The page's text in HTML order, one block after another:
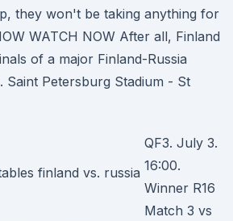
they won't be taking anything for
WATCH NOW After all, Finland
of a major Finland-Russia
Saint Petersburg Stadium - St
QF3. July 3.
16:00.
Winner R16
Match 3 vs